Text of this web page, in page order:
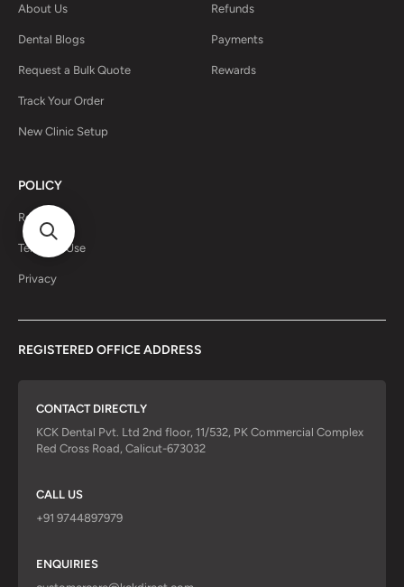
About Us
Dental Blogs
Request a Bulk Quote
Track Your Order
New Clinic Setup
Refunds
Payments
Rewards
POLICY
Return
Terms of Use
Privacy
REGISTERED OFFICE ADDRESS
CONTACT DIRECTLY
KCK Dental Pvt. Ltd 2nd floor, 11/532, PK Commercial Complex
Red Cross Road, Calicut-673032
CALL US
+91 9744897979
ENQUIRIES